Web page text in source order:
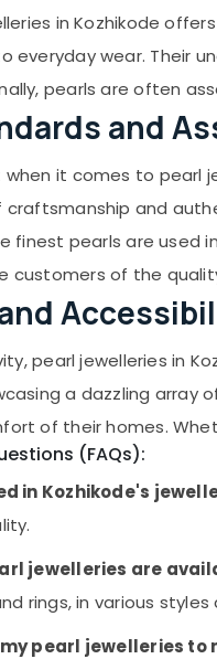
Stones in Kozhikode
Stones in Kozhikode
Stones in Palayam
Palayam
Palayam
Kozhikode
in Kozhikode
in Palayam
in Palayam
Palayam
Kozhikode
Manufacturers in
in Palayam
in Palayam
Stones in Palayam
in Kozhikode
everyday wear. Their
pearls are often
and
it comes to pearl
and
finest pearls are used
customers of the
pearl jewelleries in
a dazzling array
of their homes.
(FAQs):
in Kozhikode's
jewelleries are
rings, in various styles
my pearl jewelleries